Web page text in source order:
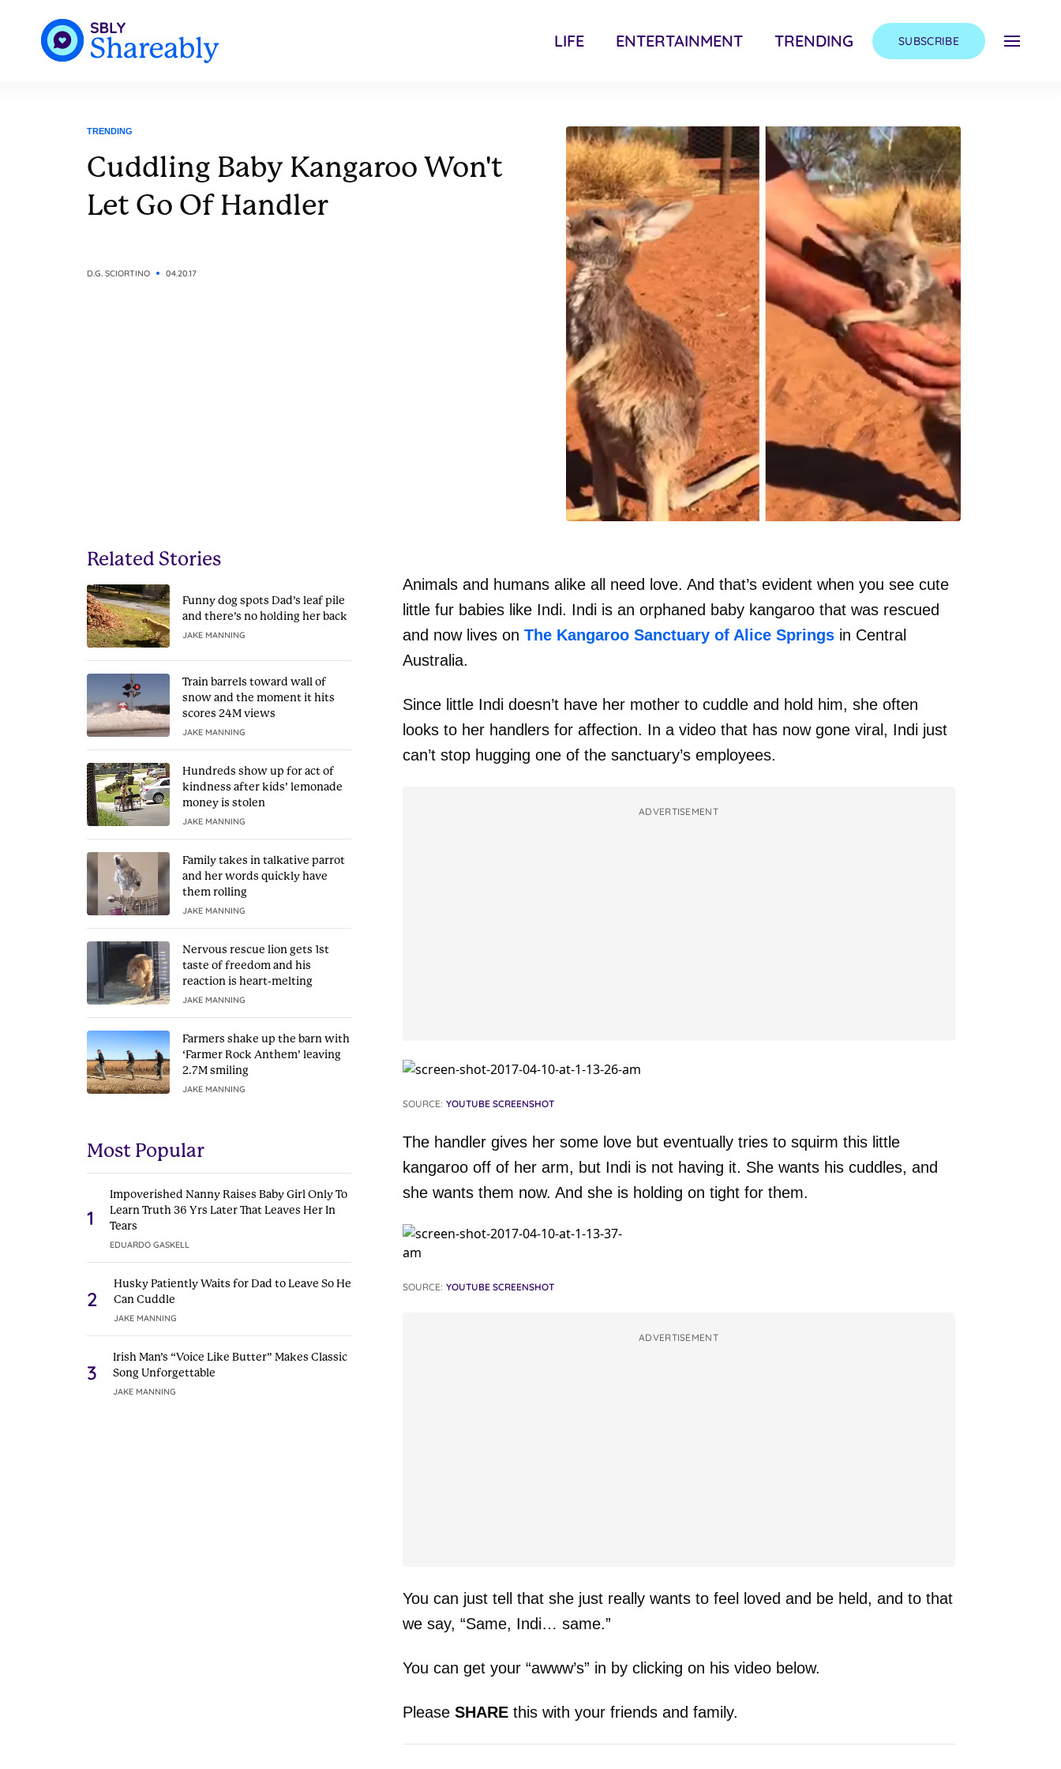
LIFE ENTERTAINMENT TRENDING SUBSCRIBE
TRENDING
Cuddling Baby Kangaroo Won't
Let Go Of Handler
D.G. SCIORTINO 04.20.17
Related Stories
Funny dog spots Dad’s leaf pile
and there’s no holding her back
JAKE MANNING
Train barrels toward wall of
snow and the moment it hits
scores 24M views
JAKE MANNING
Hundreds show up for act of
kindness after kids’ lemonade
money is stolen
JAKE MANNING
Family takes in talkative parrot
and her words quickly have
them rolling
JAKE MANNING
Nervous rescue lion gets 1st
taste of freedom and his
reaction is heart-melting
JAKE MANNING
Farmers shake up the barn with
‘Farmer Rock Anthem’ leaving
2.7M smiling
JAKE MANNING
Most Popular
1
Impoverished Nanny Raises Baby Girl Only To
Learn Truth 36 Yrs Later That Leaves Her In
Tears
EDUARDO GASKELL
2
Husky Patiently Waits for Dad to Leave So He
Can Cuddle
JAKE MANNING
3
Irish Man’s “Voice Like Butter” Makes Classic
Song Unforgettable
JAKE MANNING
Animals and humans alike all need love. And that’s evident when you see cute
little fur babies like Indi. Indi is an orphaned baby kangaroo that was rescued
and now lives on The Kangaroo Sanctuary of Alice Springs in Central
Australia.
Since little Indi doesn’t have her mother to cuddle and hold him, she often
looks to her handlers for affection. In a video that has now gone viral, Indi just
can’t stop hugging one of the sanctuary’s employees.
ADVERTISEMENT
SOURCE: YOUTUBE SCREENSHOT
The handler gives her some love but eventually tries to squirm this little
kangaroo off of her arm, but Indi is not having it. She wants his cuddles, and
she wants them now. And she is holding on tight for them.
SOURCE: YOUTUBE SCREENSHOT
ADVERTISEMENT
You can just tell that she just really wants to feel loved and be held, and to that
we say, “Same, Indi… same.”
You can get your “awww’s” in by clicking on his video below.
Please SHAREthis with your friends and family.